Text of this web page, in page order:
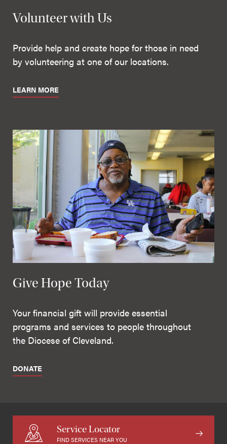
Volunteer with Us
Provide help and create hope for those in need
by volunteering at one of our locations.
LEARN MORE
Give Hope Today
Your financial gift will provide essential
programs and services to people throughout
the Diocese of Cleveland.
DONATE
Service Locator
FIND SERVICES NEAR YOU